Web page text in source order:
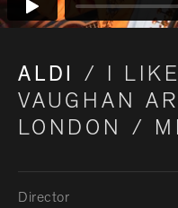
ALDI
/ I
VAUGHAN
LONDON /
Director